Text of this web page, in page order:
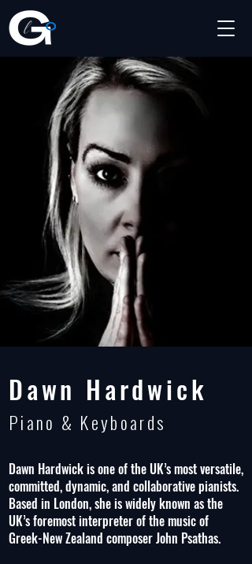
Dawn Hardwick
Piano & Keyboards
Dawn Hardwick is one of the UK’s most versatile,
committed, dynamic, and collaborative pianists.
Based in London, she is widely known as the
UK’s foremost interpreter of the music of
Greek-New Zealand composer John Psathas.